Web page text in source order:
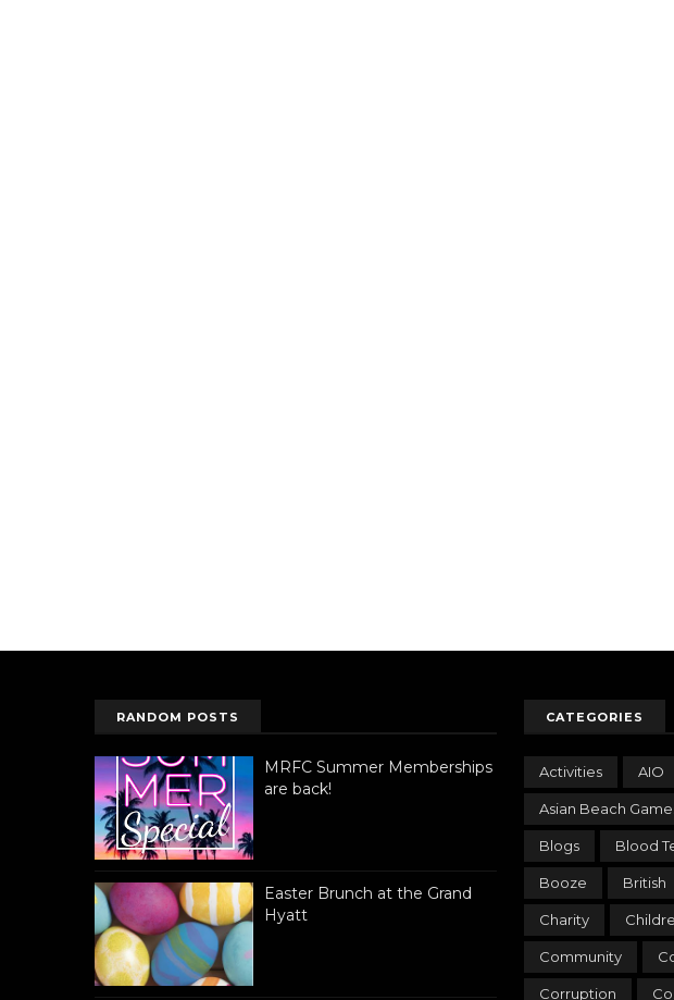
RANDOM POSTS
MRFC Summer Memberships
are back!
Easter Brunch at the Grand
Hyatt
CATEGORIES
Activities AIO
Asian Beach
Blogs Blood
Booze British
Charity
Community
Corruption